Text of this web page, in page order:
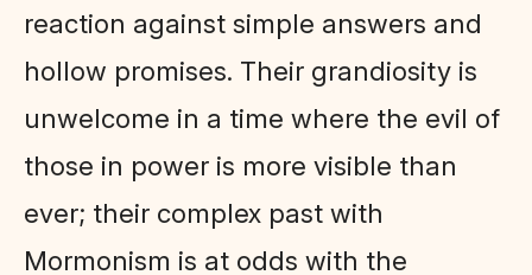
reaction against simple answers and
hollow promises. Their grandiosity is
unwelcome in a time where the evil of
those in power is more visible than
ever; their complex past with
Mormonism is at odds with the